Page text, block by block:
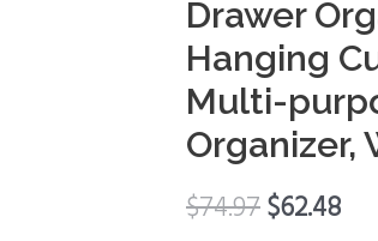
Drawer
Hanging
Multi-
Organizer,
$74.97$62.48
Storage
Drawer
Organizer
with
Hooks,
Hanging
Cup,